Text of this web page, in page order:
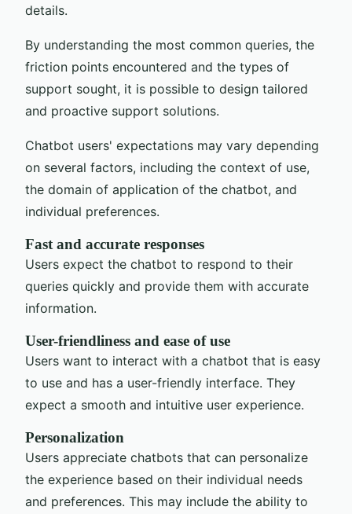
details.
By understanding the most common queries, the
friction points encountered and the types of
support sought, it is possible to design tailored
and proactive support solutions.
Chatbot users' expectations may vary depending
on several factors, including the context of use,
the domain of application of the chatbot, and
individual preferences.
Fast and accurate responses
Users expect the chatbot to respond to their
queries quickly and provide them with accurate
information.
User-friendliness and ease of use
Users want to interact with a chatbot that is easy
to use and has a user-friendly interface. They
expect a smooth and intuitive user experience.
Personalization
Users appreciate chatbots that can personalize
the experience based on their individual needs
and preferences. This may include the ability to